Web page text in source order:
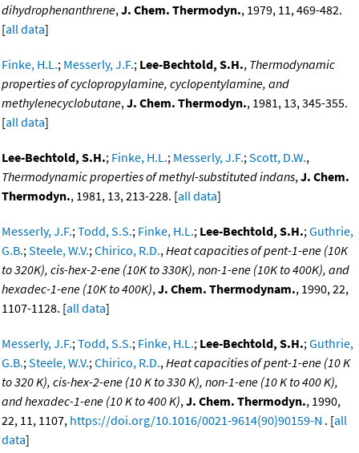
dihydrophenanthrene,J. Chem. Thermodyn., 1979, 11, 469-482.
[all data]
Finke, H.L.; Messerly, J.F.; Lee-Bechtold, S.H., Thermodynamic
properties of cyclopropylamine, cyclopentylamine, and
methylenecyclobutane,J. Chem. Thermodyn., 1981, 13, 345-355.
[all data]
Lee-Bechtold, S.H.; Finke, H.L.; Messerly, J.F.;Scott, D.W.,
Thermodynamic properties of methyl-substituted indans,J. Chem.
Thermodyn., 1981, 13, 213-228. [all data]
Messerly, J.F.;Todd, S.S.; Finke, H.L.; Lee-Bechtold, S.H.;Guthrie,
G.B.;Steele, W.V.;Chirico, R.D.,Heat capacities of pent-1-ene (10K
to 320K), cis-hex-2-ene (10K to 330K), non-1-ene (10K to 400K), and
hexadec-1-ene (10K to 400K),J. Chem. Thermodynam., 1990, 22,
1107-1128. [all data]
Messerly, J.F.;Todd, S.S.; Finke, H.L.; Lee-Bechtold, S.H.;Guthrie,
G.B.;Steele, W.V.;Chirico, R.D.,Heat capacities of pent-1-ene (10 K
to 320 K), cis-hex-2-ene (10 K to 330 K), non-1-ene (10 K to 400 K),
and hexadec-1-ene (10 K to 400 K),J. Chem. Thermodyn., 1990,
22, 11, 1107, https://doi.org/10.1016/0021-9614(90)90159-N . [all
data]